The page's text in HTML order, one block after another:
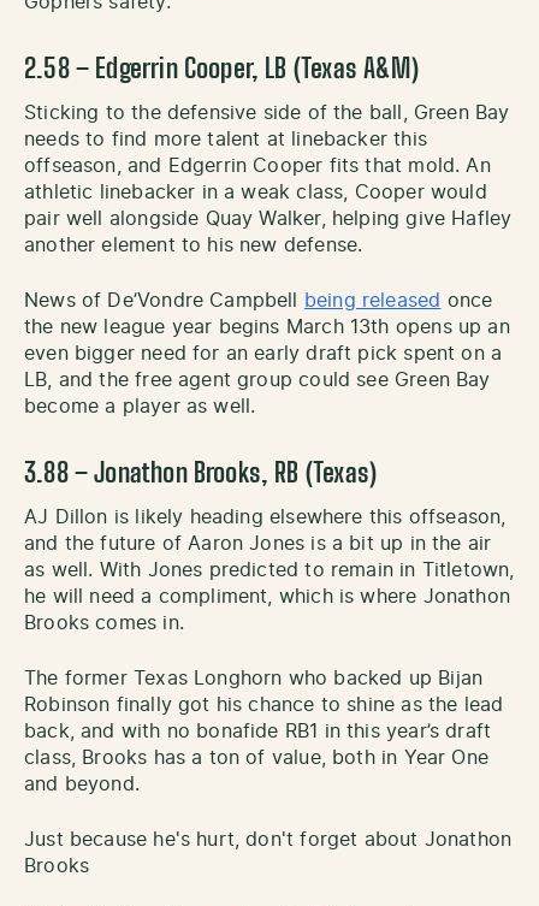
2.58 – Edgerrin Cooper, LB (Texas A&M)
Sticking to the defensive side of the ball, Green Bay
needs to find more talent at linebacker this
offseason, and Edgerrin Cooper fits that mold. An
athletic linebacker in a weak class, Cooper would
pair well alongside Quay Walker, helping give Hafley
another element to his new defense.
News of De’Vondre Campbell being released once
the new league year begins March 13th opens up an
even bigger need for an early draft pick spent on a
LB, and the free agent group could see Green Bay
become a player as well.
3.88 – Jonathon Brooks, RB (Texas)
AJ Dillon is likely heading elsewhere this offseason,
and the future of Aaron Jones is a bit up in the air
as well. With Jones predicted to remain in Titletown,
he will need a compliment, which is where Jonathon
Brooks comes in.
The former Texas Longhorn who backed up Bijan
Robinson finally got his chance to shine as the lead
back, and with no bonafide RB1 in this year’s draft
class, Brooks has a ton of value, both in Year One
and beyond.
Just because he's hurt, don't forget about Jonathon
Brooks